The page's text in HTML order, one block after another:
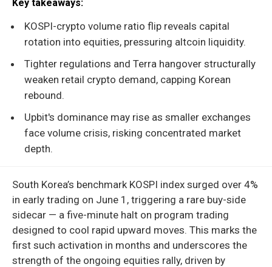
Key takeaways:
KOSPI-crypto volume ratio flip reveals capital
rotation into equities, pressuring altcoin liquidity.
Tighter regulations and Terra hangover structurally
weaken retail crypto demand, capping Korean
rebound.
Upbit's dominance may rise as smaller exchanges
face volume crisis, risking concentrated market
depth.
South Korea’s benchmark KOSPI index surged over 4%
in early trading on June 1, triggering a rare buy-side
sidecar — a five-minute halt on program trading
designed to cool rapid upward moves. This marks the
first such activation in months and underscores the
strength of the ongoing equities rally, driven by